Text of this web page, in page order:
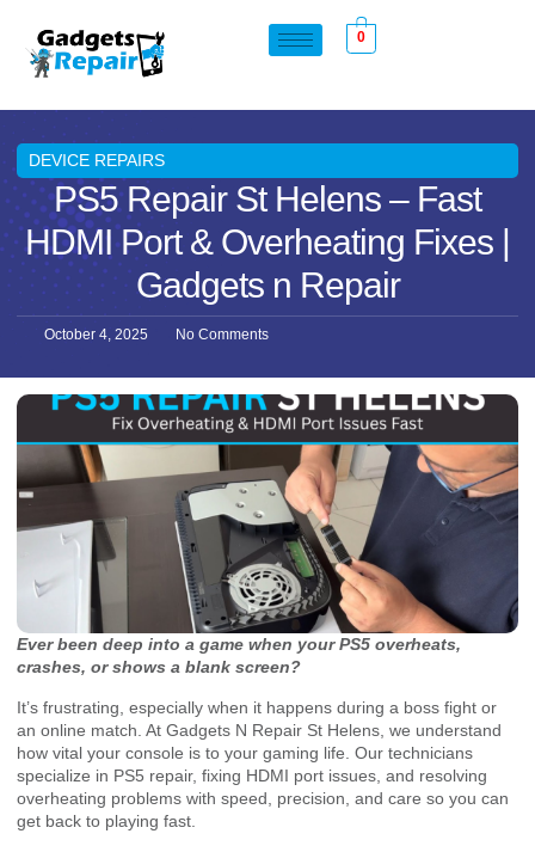
0
DEVICE REPAIRS
PS5 Repair St Helens – Fast
HDMI Port & Overheating Fixes |
Gadgets n Repair
October 4, 2025 No Comments
Ever been deep into a game when your PS5 overheats,
crashes, or shows a blank screen?
It’s frustrating, especially when it happens during a boss fight or
an online match. At Gadgets N Repair St Helens, we understand
how vital your console is to your gaming life. Our technicians
specialize in PS5 repair, fixing HDMI port issues, and resolving
overheating problems with speed, precision, and care so you can
get back to playing fast.